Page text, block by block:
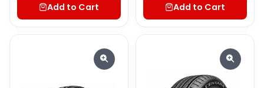
Add to Cart
Add to Cart